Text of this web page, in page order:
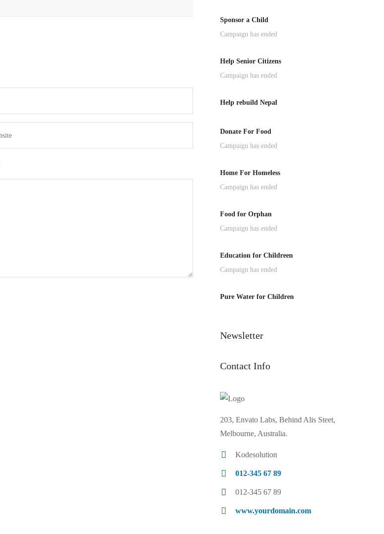
Sponsor a Child
Campaign has ended
Help Senior Citizens
Campaign has ended
Help rebuild Nepal
Donate For Food
Campaign has ended
Home For Homeless
Campaign has ended
Food for Orphan
Campaign has ended
Education for Childreen
Campaign has ended
Pure Water for Children
Newsletter
Contact Info
203, Envato Labs, Behind Alis Steet,
Melbourne, Australia.
Kodesolution
012-345 67 89
012-345 67 89
www.yourdomain.com